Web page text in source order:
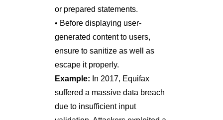
or prepared statements.
• Before displaying user-
generated content to users,
ensure to sanitize as well as
escape it properly.
Example: In 2017, Equifax
suffered a massive data breach
due to insufficient input